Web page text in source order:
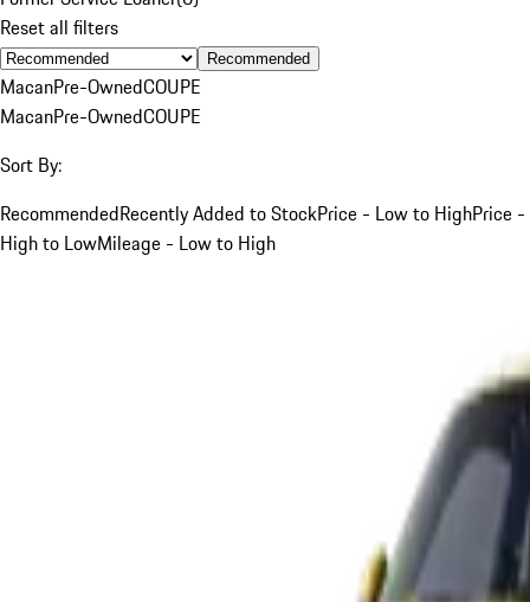
Reset all filters
Recommended
MacanPre-OwnedCOUPE
MacanPre-OwnedCOUPE
Sort By:
RecommendedRecently Added to StockPrice - Low to HighPrice -
High to LowMileage - Low to High